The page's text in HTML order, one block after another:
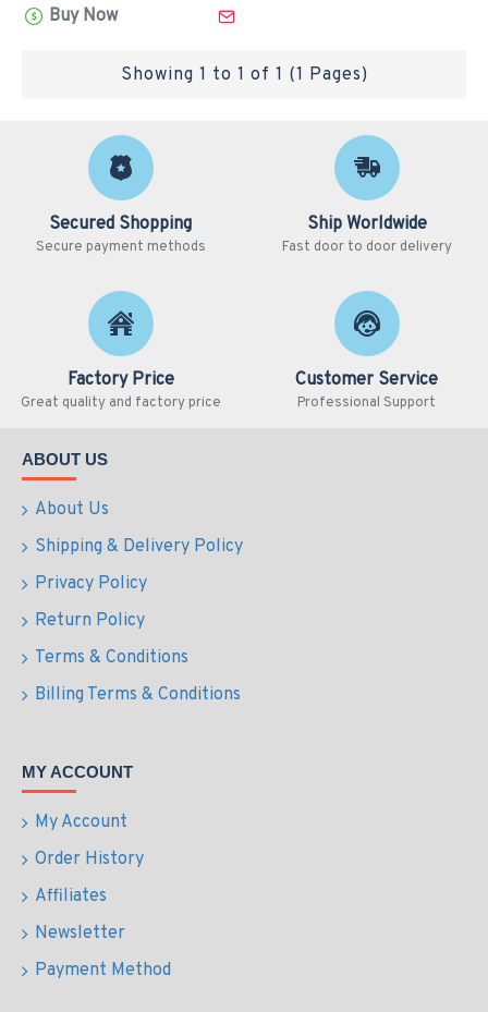
Buy Now
Showing 1 to 1 of 1 (1 Pages)
Secured Shopping
Secure payment methods
Ship Worldwide
Fast door to door delivery
Factory Price
Great quality and factory price
Customer Service
Professional Support
ABOUT US
About Us
Shipping & Delivery Policy
Privacy Policy
Return Policy
Terms & Conditions
Billing Terms & Conditions
MY ACCOUNT
My Account
Order History
Affiliates
Newsletter
Payment Method